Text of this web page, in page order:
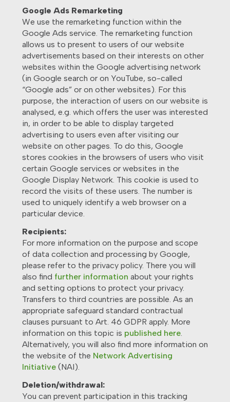
Google Ads Remarketing
We use the remarketing function within the
Google Ads service. The remarketing function
allows us to present to users of our website
advertisements based on their interests on other
websites within the Google advertising network
(in Google search or on YouTube, so-called
“Google ads” or on other websites). For this
purpose, the interaction of users on our website is
analysed, e.g. which offers the user was interested
in, in order to be able to display targeted
advertising to users even after visiting our
website on other pages. To do this, Google
stores cookies in the browsers of users who visit
certain Google services or websites in the
Google Display Network. This cookie is used to
record the visits of these users. The number is
used to uniquely identify a web browser on a
particular device.
Recipients:
For more information on the purpose and scope
of data collection and processing by Google,
please refer to the privacy policy. There you will
also find further information about your rights
and setting options to protect your privacy.
Transfers to third countries are possible. As an
appropriate safeguard standard contractual
clauses pursuant to Art. 46 GDPR apply. More
information on this topic is published here.
Alternatively, you will also find more information on
the website of the Network Advertising
Initiative(NAI).
Deletion/withdrawal:
You can prevent participation in this tracking